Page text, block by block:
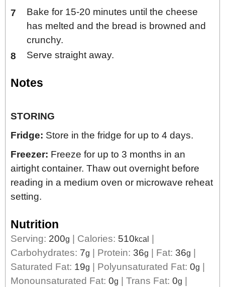
Bake for 15-20 minutes until the cheese
has melted and the bread is browned and
crunchy.
Serve straight away.
Notes
STORING
Fridge: Store in the fridge for up to 4 days.
Freezer: Freeze for up to 3 months in an
airtight container. Thaw out overnight before
reading in a medium oven or microwave reheat
setting.
Nutrition
Serving: 200g Calories: 510kcal
Carbohydrates: 7g Protein: 36g Fat: 36g
Saturated Fat: 19g Polyunsaturated Fat: 0g
Monounsaturated Fat: 0g Trans Fat: 0g